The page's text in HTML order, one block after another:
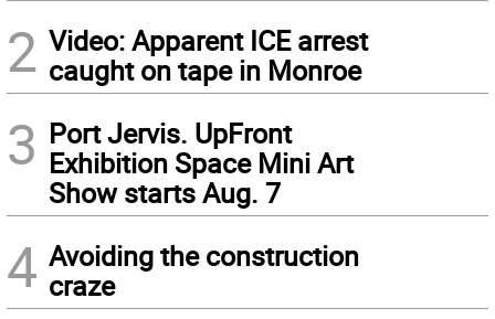
2 Video: Apparent ICE arrest
caught on tape in Monroe
3 Port Jervis. UpFront
Exhibition Space Mini Art
Show starts Aug. 7
4 Avoiding the construction
craze